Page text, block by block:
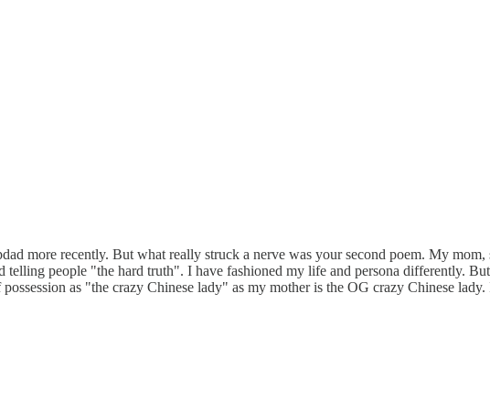
more recently. But what really struck a nerve was your second poem. My
telling people "the hard truth". I have fashioned my life and persona differently.
as "the crazy Chinese lady" as my mother is the OG crazy Chinese